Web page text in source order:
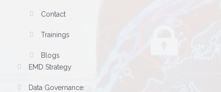
Contact
Trainings
Blogs
EMD Strategy
Data Governance